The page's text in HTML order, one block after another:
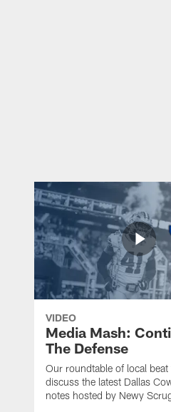
VIDEO
Media Mash:
The Defense
Our roundtable of local
discuss the latest Dallas
notes hosted by Newy